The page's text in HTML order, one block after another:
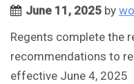
June 11, 2025 by
Regents complete the
recommendations to
effective June 4, 2025